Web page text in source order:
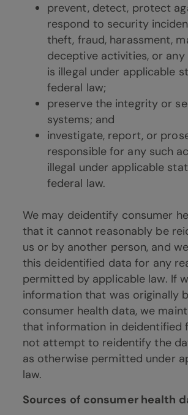
prevent, detect, protect
respond to security
theft, fraud, harassment,
deceptive activities, or
is illegal under applicable
federal law;
preserve the integrity or
systems; and
investigate, report, or
responsible for any such
illegal under applicable
federal law.
We may deidentify consumer
that it cannot reasonably be
us or by another person, and
this deidentified data for any
permitted by applicable law. If
information that was originally
consumer health data, we
that information in deidentified
not attempt to reidentify the
as otherwise permitted under
law.
Sources of consumer health